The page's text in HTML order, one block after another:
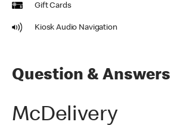
Gift Cards
Kiosk Audio Navigation
Question & Answers
McDelivery